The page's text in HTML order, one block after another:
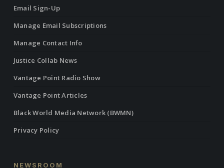
Email Sign-Up
Manage Email Subscriptions
Manage Contact Info
Justice Collab News
Vantage Point Radio Show
Vantage Point Articles
Black World Media Network (BWMN)
Privacy Policy
NEWSROOM